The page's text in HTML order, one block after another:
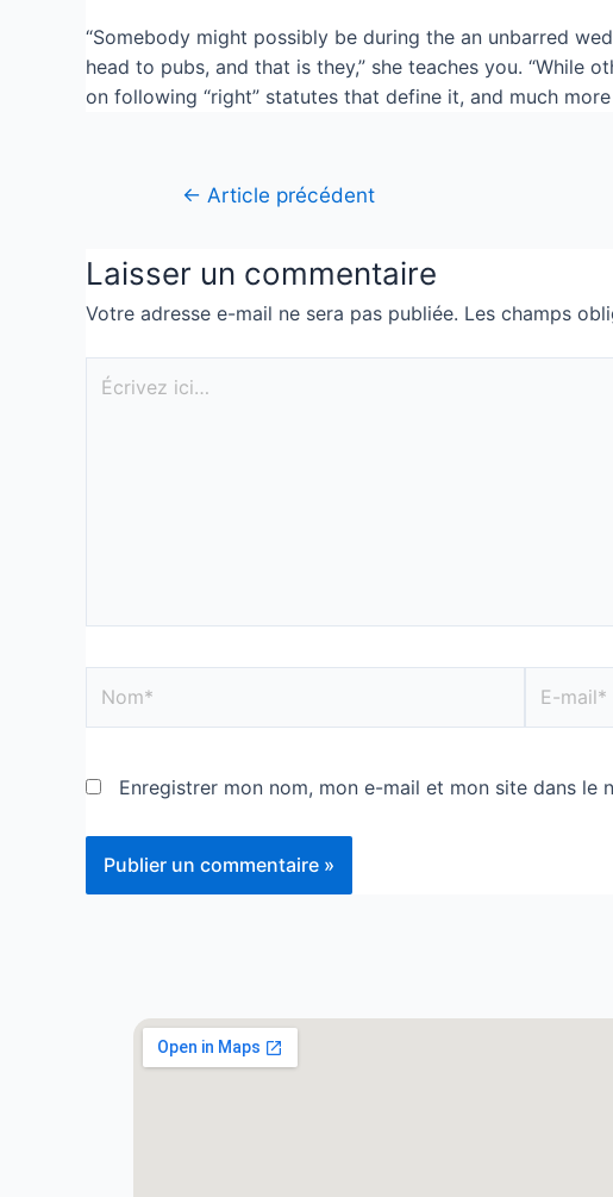
“Somebody might possibly be during the an unbarred
head to pubs, and that is they,” she teaches you. “While
on following “right” statutes that define it, and much
← Article précédent
Laisser un commentaire
Votre adresse e-mail ne sera pas publiée. Les champs
Enregistrer mon nom, mon e-mail et mon site dans le